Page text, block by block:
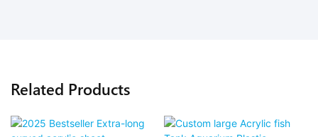
Related Products